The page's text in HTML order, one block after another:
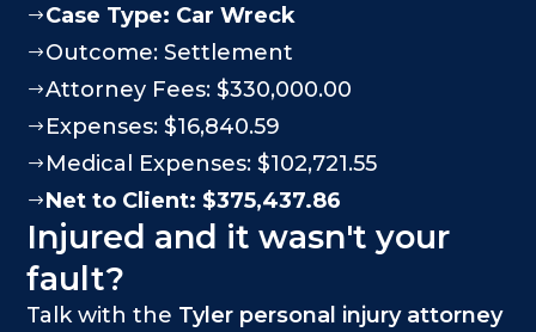
$Case Type: Car Wreck
$Outcome: Settlement
$Attorney Fees: $330,000.00
$ Expenses: $16,840.59
$ Medical Expenses: $102,721.55
$Net to Client: $375,437.86
Injured and it wasn't your
fault?
Talk with the Tyler personal injury attorney